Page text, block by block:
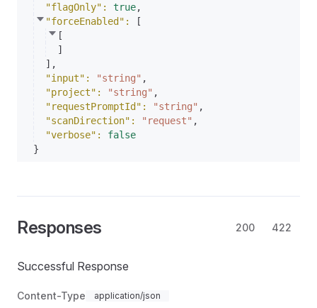
"flagOnly" : true,
"forceEnabled" :
[
[
]
] ,
"input" : "string" ,
"project" : "string" ,
"requestPromptId" : "string" ,
"scanDirection" : "request" ,
"verbose" : false
}
Responses 200 422
Successful Response
Content-Type application/json